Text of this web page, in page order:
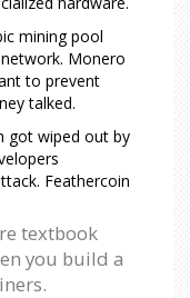
mining pool
Monero
to prevent
talked.
got wiped out by
Feathercoin
textbook
you build a